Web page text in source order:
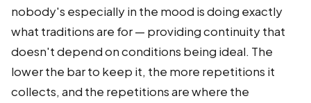
nobody's especially in the mood is doing exactly
what traditions are for — providing continuity that
doesn't depend on conditions being ideal. The
lower the bar to keep it, the more repetitions it
collects, and the repetitions are where the